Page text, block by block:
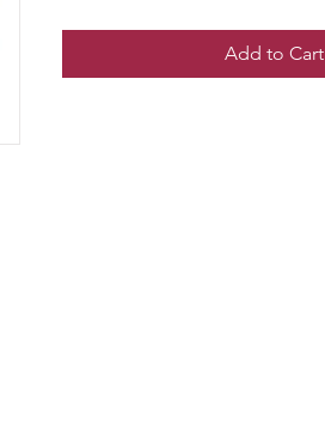
Add to Cart